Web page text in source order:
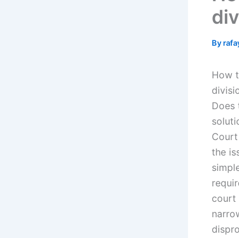
By
How
Does
the
court